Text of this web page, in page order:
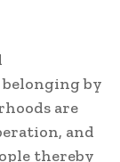
by
are
and
thereby